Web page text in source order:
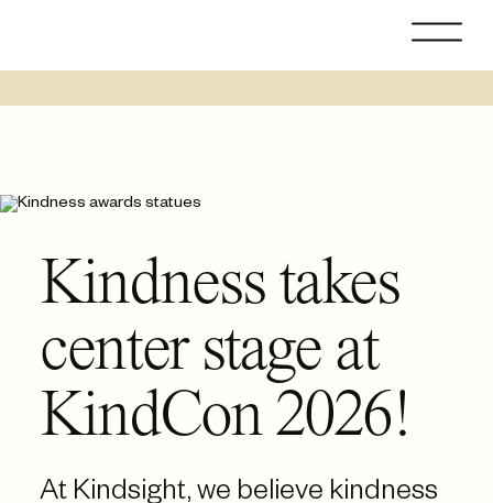
Kindness takes
center stage at
KindCon 2026!
At Kindsight, we believe kindness